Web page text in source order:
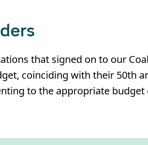
that signed on to our
coinciding with their 50th
to the appropriate